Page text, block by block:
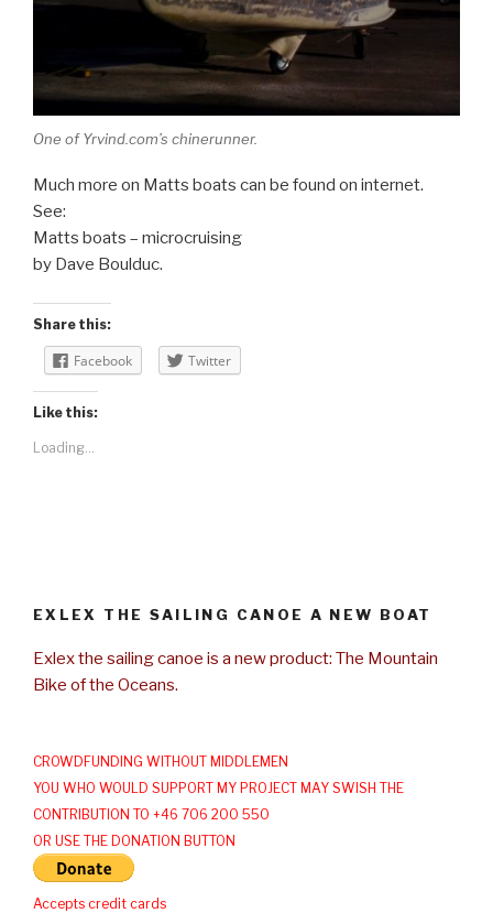
One of Yrvind.com’s chinerunner.
Much more on Matts boats can be found on internet.
See:
Matts boats – microcruising
by Dave Boulduc.
Share this:
Facebook Twitter
Like this:
Loading...
EXLEX THE SAILING CANOE A NEW BOAT
Exlex the sailing canoe is a new product: The Mountain
Bike of the Oceans.
CROWDFUNDING WITHOUT MIDDLEMEN
YOU WHO WOULD SUPPORT MY PROJECT MAY SWISH THE
CONTRIBUTION TO +46 706 200 550
OR USE THE DONATION BUTTON
Accepts credit cards